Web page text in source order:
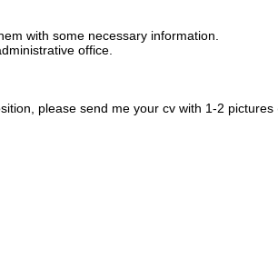
with some necessary information.
office.
please send me your cv with 1-2 pictures